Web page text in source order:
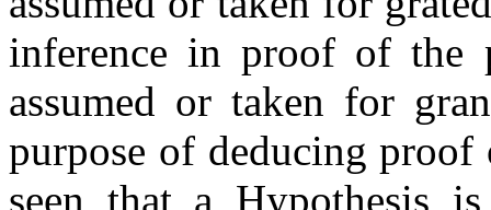
inference in proof of the
assumed or taken for
purpose of deducing
seen that a Hypothesis